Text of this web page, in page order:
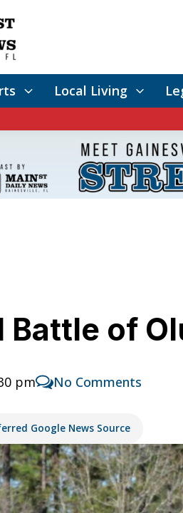
Local Living
Battle of
pm No Comments
Google News Source